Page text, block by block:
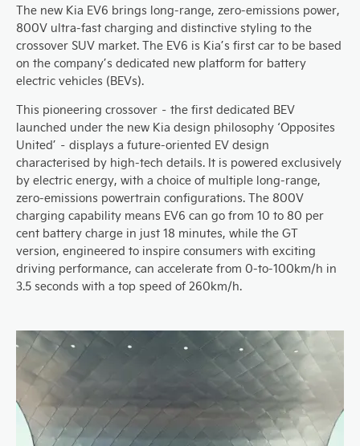
The new Kia EV6 brings long-range, zero-emissions power,
800V ultra-fast charging and distinctive styling to the
crossover SUV market. The EV6 is Kia’s first car to be based
on the company’s dedicated new platform for battery
electric vehicles (BEVs).
This pioneering crossover – the first dedicated BEV
launched under the new Kia design philosophy ‘Opposites
United’ – displays a future-oriented EV design
characterised by high-tech details. It is powered exclusively
by electric energy, with a choice of multiple long-range,
zero-emissions powertrain configurations. The 800V
charging capability means EV6 can go from 10 to 80 per
cent battery charge in just 18 minutes, while the GT
version, engineered to inspire consumers with exciting
driving performance, can accelerate from 0-to-100km/h in
3.5 seconds with a top speed of 260km/h.